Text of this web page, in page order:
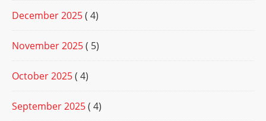
December 2025( 4)
November 2025( 5)
October 2025( 4)
September 2025( 4)